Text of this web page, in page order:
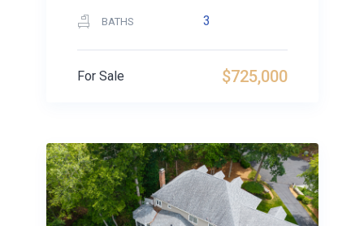
BATHS 3
$725,000
For Sale